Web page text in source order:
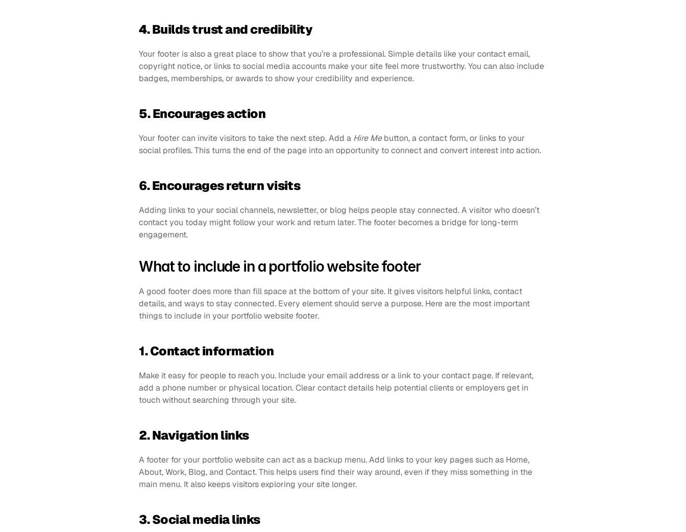
4. Builds trust and credibility
Your footer is also a great place to show that you’re a professional. Simple details like your contact email,
copyright notice, or links to social media accounts make your site feel more trustworthy. You can also include
badges, memberships, or awards to show your credibility and experience.
5. Encourages action
Your footer can invite visitors to take the next step. Add a Hire Me button, a contact form, or links to your
social profiles. This turns the end of the page into an opportunity to connect and convert interest into action.
6. Encourages return visits
Adding links to your social channels, newsletter, or blog helps people stay connected. A visitor who doesn’t
contact you today might follow your work and return later. The footer becomes a bridge for long-term
engagement.
What to include in a portfolio website footer
A good footer does more than fill space at the bottom of your site. It gives visitors helpful links, contact
details, and ways to stay connected. Every element should serve a purpose. Here are the most important
things to include in your portfolio website footer.
1. Contact information
Make it easy for people to reach you. Include your email address or a link to your contact page. If relevant,
add a phone number or physical location. Clear contact details help potential clients or employers get in
touch without searching through your site.
2. Navigation links
A footer for your portfolio website can act as a backup menu. Add links to your key pages such as Home,
About, Work, Blog, and Contact. This helps users find their way around, even if they miss something in the
main menu. It also keeps visitors exploring your site longer.
3. Social media links